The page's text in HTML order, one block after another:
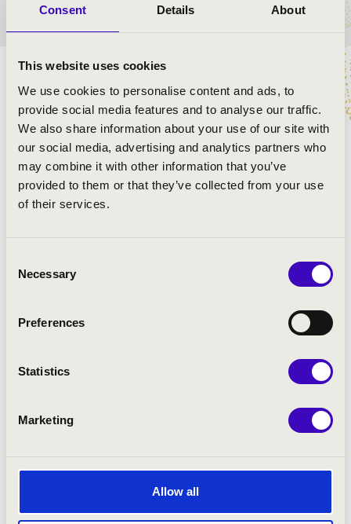
Consent Details About
This website uses cookies
We use cookies to personalise content and ads, to
provide social media features and to analyse our traffic.
We also share information about your use of our site with
our social media, advertising and analytics partners who
may combine it with other information that you’ve
provided to them or that they’ve collected from your use
of their services.
Selection
Necessary
Preferences
Statistics
Marketing
Allow all
TICKETS AND PRICES
Concerto Budapest
Olga Kern- piano
PROGRAMME: